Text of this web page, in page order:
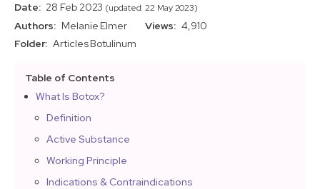
Date: 28 Feb 2023 (updated: 22 May 2023)
Authors: Melanie Elmer Views: 4,910
Folder: ArticlesBotulinum
Table of Contents
What Is Botox?
Definition
Active Substance
Working Principle
Indications & Contraindications